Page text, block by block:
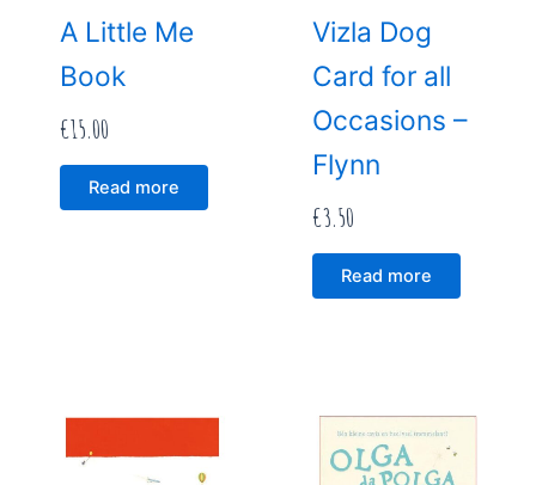
A Little Me
Book
€15.00
Read more
Vizla Dog
Card for all
Occasions –
Flynn
€3.50
Read more